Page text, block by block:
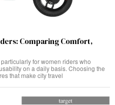
Comparing Comfort,
for women riders who
on a daily basis. Choosing the
that make city travel